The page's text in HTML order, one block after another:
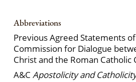
Abbreviations
Previous Agreed Statements
Commission for Dialogue
Christ and the Roman Catholic
A&C Apostolicity and